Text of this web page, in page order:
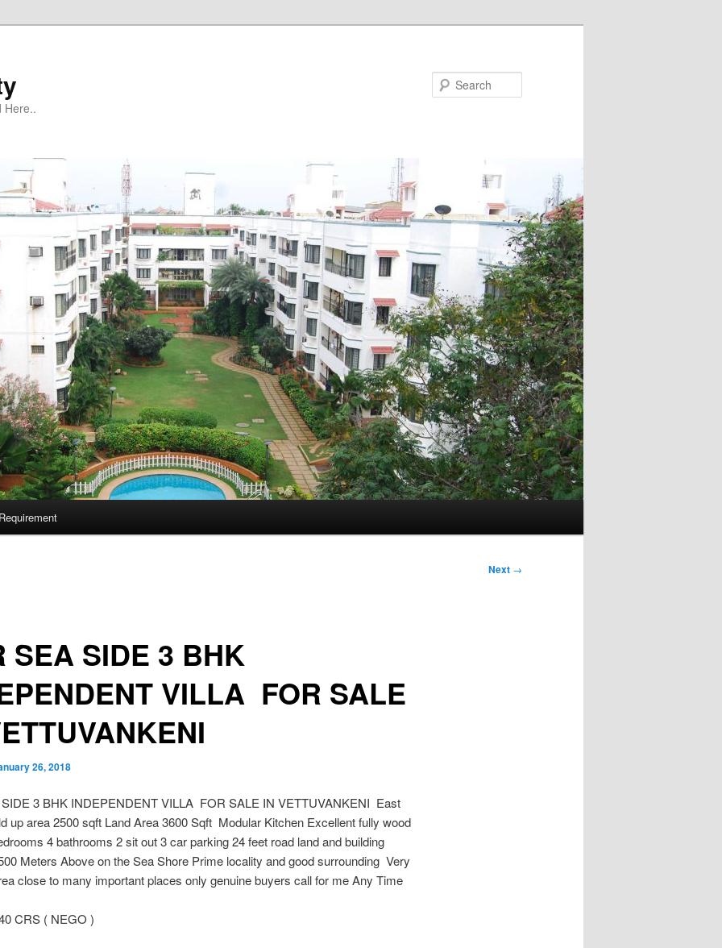
Here..
Next →
SEA SIDE 3 BHK
VILLA FOR SALE
26, 2018
3 BHK INDEPENDENT VILLA FOR SALE IN VETTUVANKENI East
up area 2500 sqft Land Area 3600 Sqft Modular Kitchen Excellent fully wood
4 bathrooms 2 sit out 3 car parking 24 feet road land and building
Meters Above on the Sea Shore Prime locality and good surrounding Very
close to many important places only genuine buyers call for me Any Time
CRS ( NEGO )